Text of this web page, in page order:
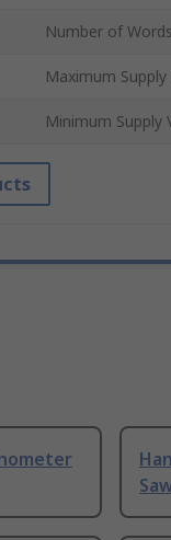
Number of Words
Maximum
Minimum Supply